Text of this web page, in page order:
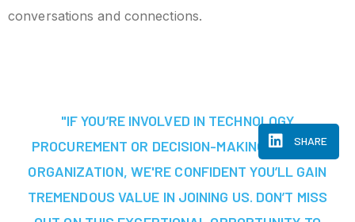
conversations and connections.
SHARE
"IF YOU’RE INVOLVED IN TECHNOLOGY
PROCUREMENT OR DECISION-MAKING AT YOUR
ORGANIZATION, WE'RE CONFIDENT YOU’LL GAIN
TREMENDOUS VALUE IN JOINING US. DON’T MISS